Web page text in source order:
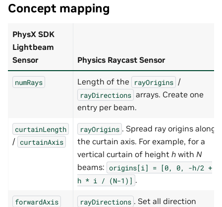
Concept mapping
PhysX SDK
Lightbeam
Sensor
Physics Raycast Sensor
numRays Length of the rayOrigins /
rayDirections arrays. Create one
entry per beam.
curtainLength
/ curtainAxis
rayOrigins . Spread ray origins along
the curtain axis. For example, for a
vertical curtain of height h with N
beams: origins[i] = [0, 0, -h/2 +
h * i / (N-1)] .
forwardAxis rayDirections . Set all direction